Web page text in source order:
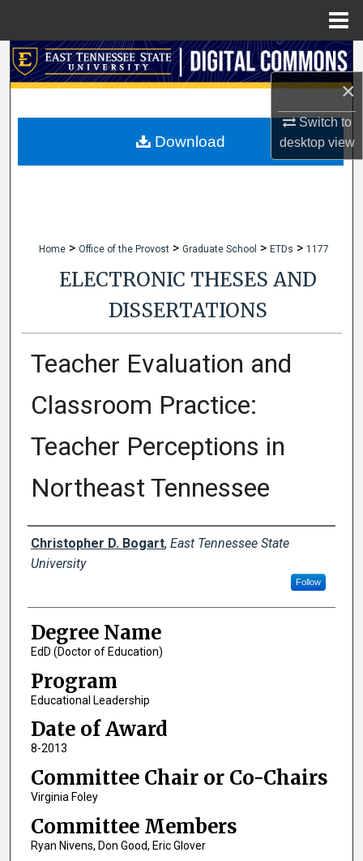
×
Switch to
desktopview
Search
My Account
Home > Office of the Provost > Graduate School > ETDs > 1177
ELECTRONIC THESES AND
DISSERTATIONS
Teacher Evaluation and
Classroom Practice:
Teacher Perceptions in
Northeast Tennessee
Author
Christopher D. Bogart, East Tennessee State
University
Follow
Degree Name
EdD (Doctor of Education)
Program
Educational Leadership
Date of Award
8-2013
Committee Chair or Co-Chairs
Virginia Foley
Committee Members
Ryan Nivens, Don Good, Eric Glover
Download